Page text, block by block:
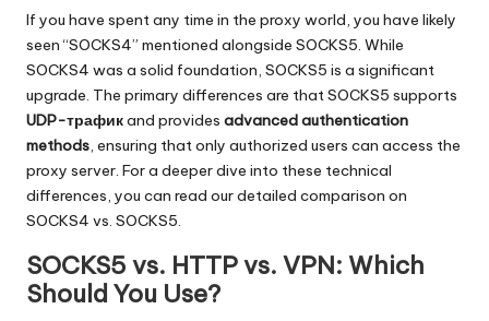
k
e
y
P
r
o
x
y
If you have spent any time in the proxy world, you have likely
seen “SOCKS4” mentioned alongside SOCKS5. While
SOCKS4 was a solid foundation, SOCKS5 is a significant
upgrade. The primary differences are that SOCKS5 supports
UDP-трафикand provides advanced authentication
methods, ensuring that only authorized users can access the
proxy server. For a deeper dive into these technical
differences, you can read our detailed comparison on
SOCKS4 vs. SOCKS5.
SOCKS5 vs. HTTP vs. VPN: Which
Should You Use?